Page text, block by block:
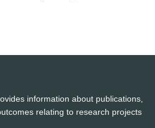
information about publications,
relating to research projects